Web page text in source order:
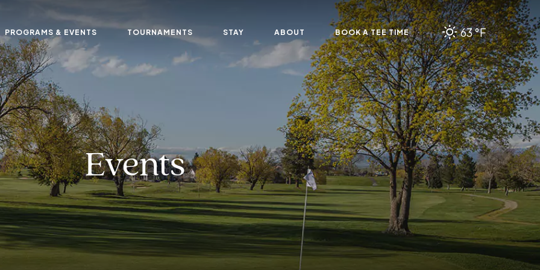
PROGRAMS & EVENTS TOURNAMENTS STAY ABOUT BOOK A TEE TIME 63 °F
Events